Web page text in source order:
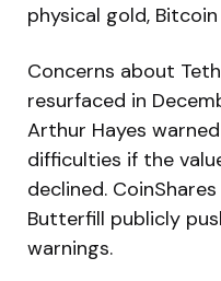
physical gold,
Concerns about
resurfaced in
Arthur Hayes
difficulties if the
declined.
Butterfill publicly
warnings.